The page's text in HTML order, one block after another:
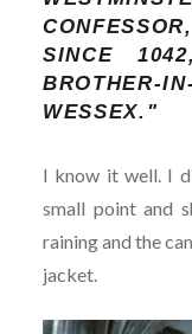
SINCE
BROTHER-
WESSEX."
I know it well. I
small point and
raining and the
jacket.